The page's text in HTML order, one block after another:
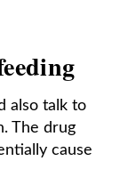
also talk to
The drug
cause